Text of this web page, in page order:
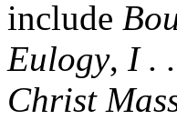
include
Eulogy, I .
Christ